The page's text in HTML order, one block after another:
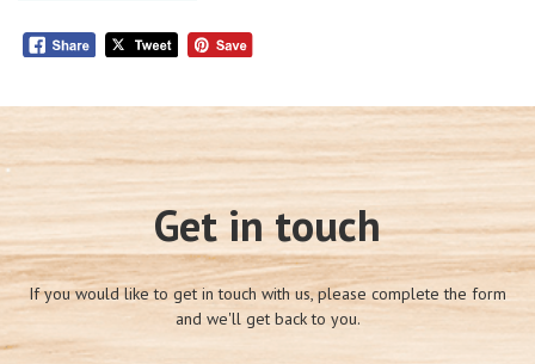
Get in touch
If you would like to get in touch with us, please complete the form
and we'll get back to you.